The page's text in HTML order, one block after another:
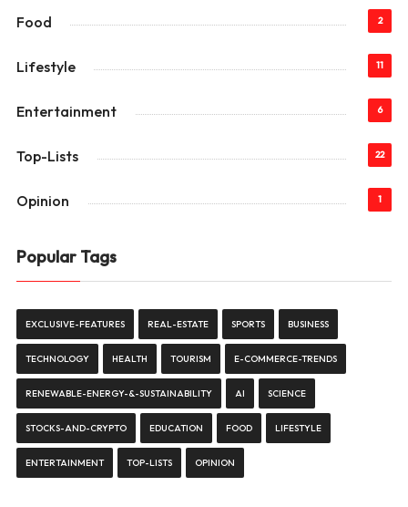
Food 2
Lifestyle 11
Entertainment 6
Top-Lists 22
Opinion 1
Popular Tags
EXCLUSIVE-FEATURES REAL-ESTATE SPORTS BUSINESS
TECHNOLOGY HEALTH TOURISM E-COMMERCE-TRENDS
RENEWABLE-ENERGY-&-SUSTAINABILITY AI SCIENCE
STOCKS-AND-CRYPTO EDUCATION FOOD LIFESTYLE
ENTERTAINMENT TOP-LISTS OPINION